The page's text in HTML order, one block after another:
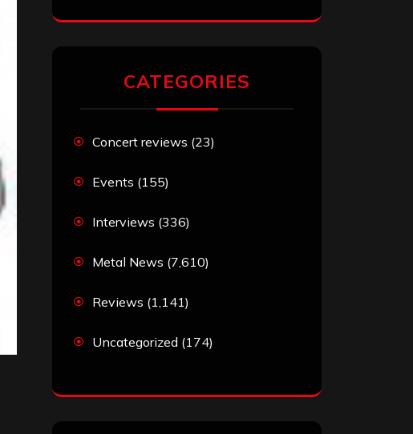
CATEGORIES
Concert reviews (23)
Events (155)
Interviews (336)
Metal News (7,610)
Reviews (1,141)
Uncategorized (174)